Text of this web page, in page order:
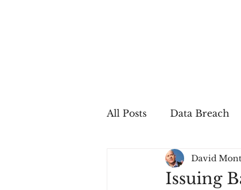
All Posts Data Breach
In The Press Job
Issuing
David